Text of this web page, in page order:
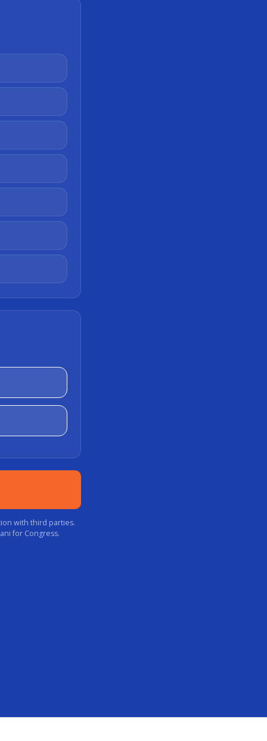
with third parties.
for Congress.